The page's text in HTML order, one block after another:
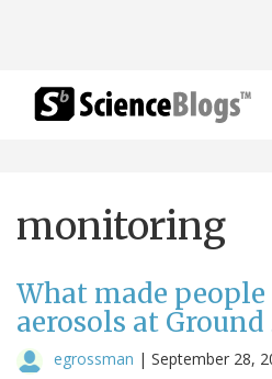
monitoring
What made people
aerosols at Ground
egrossman | September 28,